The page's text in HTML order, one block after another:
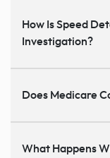
How Is Speed
Investigation?
Does Medicare
What Happens